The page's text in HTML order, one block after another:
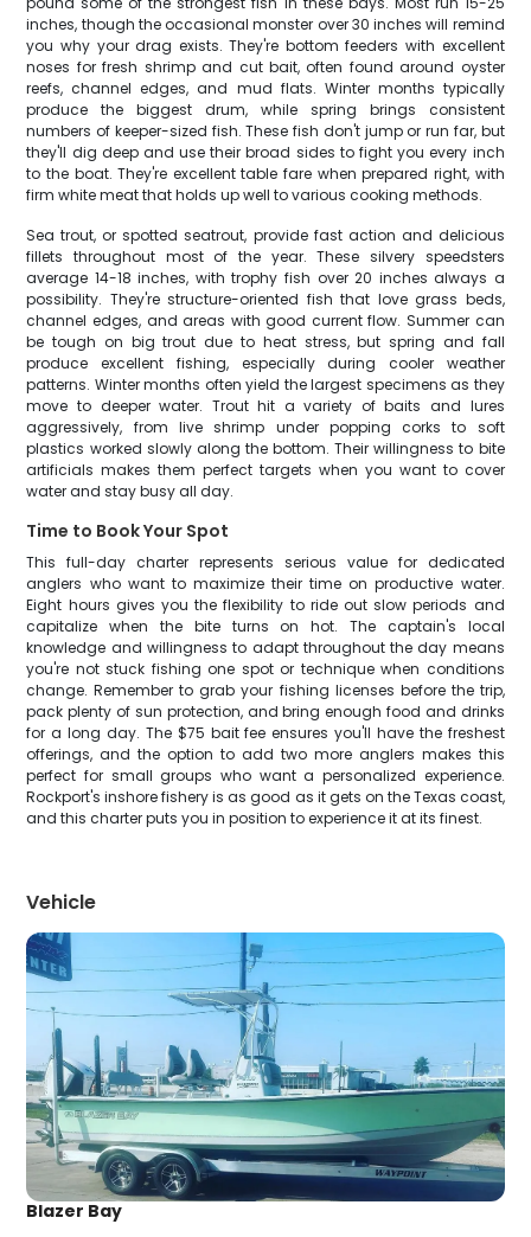
inches, though the occasional monster over 30 inches will remind
you why your drag exists. They're bottom feeders with excellent
noses for fresh shrimp and cut bait, often found around oyster
reefs, channel edges, and mud flats. Winter months typically
produce the biggest drum, while spring brings consistent
numbers of keeper-sized fish. These fish don't jump or run far, but
they'll dig deep and use their broad sides to fight you every inch
to the boat. They're excellent table fare when prepared right, with
firm white meat that holds up well to various cooking methods.
Sea trout, or spotted seatrout, provide fast action and delicious
fillets throughout most of the year. These silvery speedsters
average 14-18 inches, with trophy fish over 20 inches always a
possibility. They're structure-oriented fish that love grass beds,
channel edges, and areas with good current flow. Summer can
be tough on big trout due to heat stress, but spring and fall
produce excellent fishing, especially during cooler weather
patterns. Winter months often yield the largest specimens as they
move to deeper water. Trout hit a variety of baits and lures
aggressively, from live shrimp under popping corks to soft
plastics worked slowly along the bottom. Their willingness to bite
artificials makes them perfect targets when you want to cover
water and stay busy all day.
Time to Book Your Spot
This full-day charter represents serious value for dedicated
anglers who want to maximize their time on productive water.
Eight hours gives you the flexibility to ride out slow periods and
capitalize when the bite turns on hot. The captain's local
knowledge and willingness to adapt throughout the day means
you're not stuck fishing one spot or technique when conditions
change. Remember to grab your fishing licenses before the trip,
pack plenty of sun protection, and bring enough food and drinks
for a long day. The $75 bait fee ensures you'll have the freshest
offerings, and the option to add two more anglers makes this
perfect for small groups who want a personalized experience.
Rockport's inshore fishery is as good as it gets on the Texas coast,
and this charter puts you in position to experience it at its finest.
Vehicle
Blazer Bay